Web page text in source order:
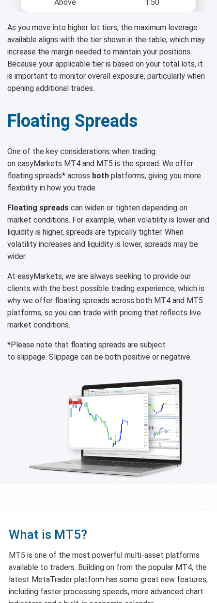
Above 1:50
As you move into higher lot tiers, the maximum leverage
available aligns with the tier shown in the table, which may
increase the margin needed to maintain your positions.
Because your applicable tier is based on your total lots, it
is important to monitor overall exposure, particularly when
opening additional trades.
Floating Spreads
One of the key considerations when trading
on easyMarkets MT4 and MT5 is the spread. We offer
floating spreads* across both platforms, giving you more
flexibility in how you trade.
Floating spreads can widen or tighten depending on
market conditions. For example, when volatility is lower and
liquidity is higher, spreads are typically tighter. When
volatility increases and liquidity is lower, spreads may be
wider.
At easyMarkets, we are always seeking to provide our
clients with the best possible trading experience, which is
why we offer floating spreads across both MT4 and MT5
platforms, so you can trade with pricing that reflects live
market conditions.
*Please note that floating spreads are subject
to slippage. Slippage can be both positive or negative.
What is MT5?
MT5 is one of the most powerful multi-asset platforms
available to traders. Building on from the popular MT4, the
latest MetaTrader platform has some great new features,
including faster processing speeds, more advanced chart